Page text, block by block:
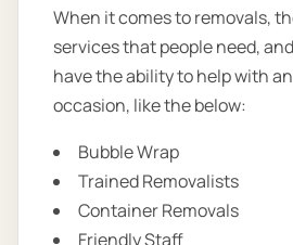
When it comes to removals,
services that people need,
have the ability to help with
occasion, like the below:
Bubble Wrap
Trained Removalists
Container Removals
Friendly Staff